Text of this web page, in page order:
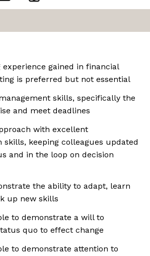
experience gained in financial
is preferred but not essential
skills, specifically the
and meet deadlines
with excellent
keeping colleagues updated
and in the loop on decision
the ability to adapt, learn
up new skills
to demonstrate a will to
quo to effect change
to demonstrate attention to